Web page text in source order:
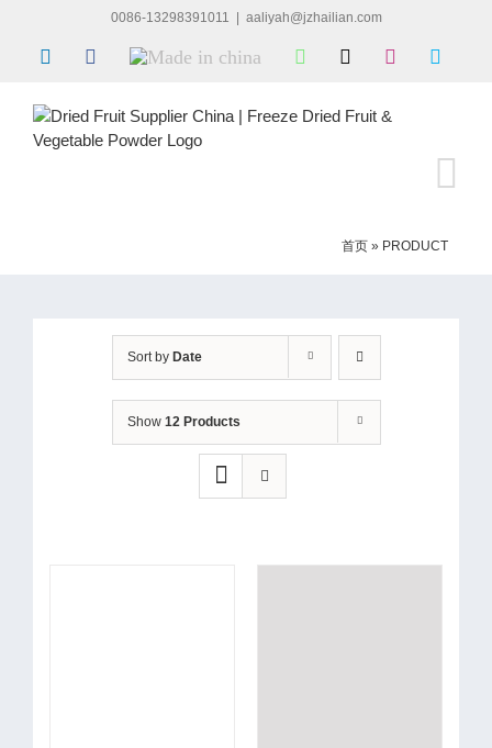
content
0086-13298391011 aaliyah@jzhailian.com
LinkedInFacebook
Made
WhatsApp Instagram
首页 » PRODUCT
Sort by Date
Show 12 Products